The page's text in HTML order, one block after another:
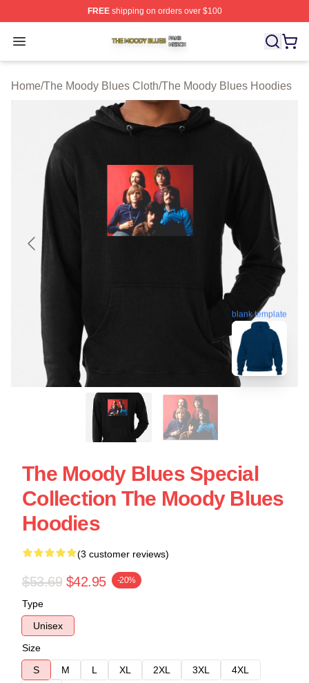
FREEshipping on orders over $100
Open menu
The Moody Blues Shop ⚡️ Officially Licensed The
Home/The Moody Blues Cloth/The Moody Blues Hoodies
blank template
The Moody Blues Special
Collection The Moody Blues
Hoodies
(3 customer reviews)
$53.69 $42.95 -20%
Type
Unisex
Size
S
M L XL 2XL 3XL
4XL